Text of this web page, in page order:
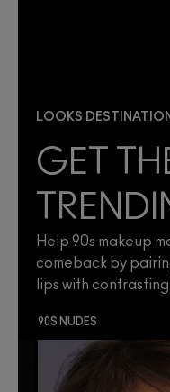
LOOKS
GET
Help 90s makeup
comeback by
lips with
90S NUDES